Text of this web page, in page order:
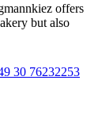
offers
but also
30 76232253